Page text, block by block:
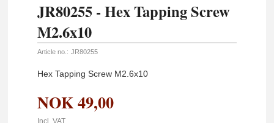
JR80255 - Hex Tapping Screw
M2.6x10
Article no.: JR80255
Hex Tapping Screw M2.6x10
NOK49,00
Incl. VAT